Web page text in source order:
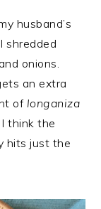
husband’s
shredded
onions.
an extra
of longaniza
think the
hits just the